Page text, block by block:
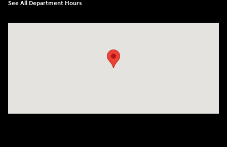
See All Department Hours